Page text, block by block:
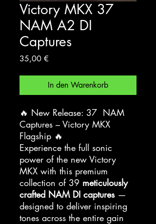
Victory MKX 37
NAM A2 DI
Captures
35,00 €
In den Warenkorb
🔥 New Release: 37 NAM
Captures – Victory MKX
Flagship 🔥
Experience the full sonic
power of the new Victory
MKX with this premium
collection of 39 meticulously
crafted NAM DI captures—
designed to deliver inspiring
tones across the entire gain